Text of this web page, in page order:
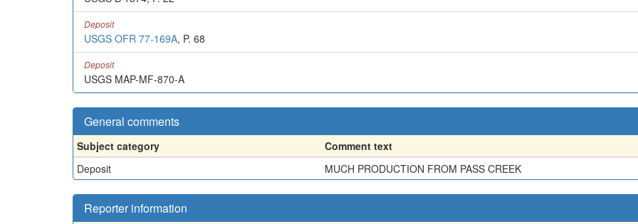
Deposit
USGS OFR 77-169A, P. 68
Deposit
USGS MAP-MF-870-A
General comments
Subject category
Comment text
Deposit
MUCH PRODUCTION FROM PASS CREEK
Reporter information